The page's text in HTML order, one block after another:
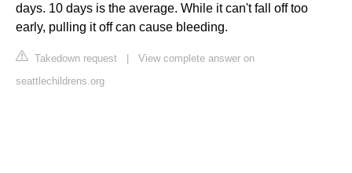
days. 10 days is the average. While it can't fall off too
early, pulling it off can cause bleeding.
Takedown request | View complete answer on
seattlechildrens.org